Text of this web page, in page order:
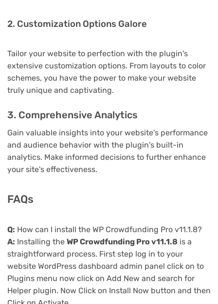
2. Customization Options Galore
Tailor your website to perfection with the plugin's
extensive customization options. From layouts to color
schemes, you have the power to make your website
truly unique and captivating.
3. Comprehensive Analytics
Gain valuable insights into your website's performance
and audience behavior with the plugin's built-in
analytics. Make informed decisions to further enhance
your site's effectiveness.
FAQs
Q: How can I install the WP Crowdfunding Pro v11.1.8?
A: Installing the WP Crowdfunding Pro v11.1.8 is a
straightforward process. First step log in to your
website WordPress dashboard admin panel click on to
Plugins menu now click on Add New and search for
Helper plugin. Now Click on Install Now button and then